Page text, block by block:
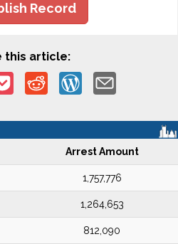
Record
this article:
Arrest Amount
1,757,776
1,264,653
812,090